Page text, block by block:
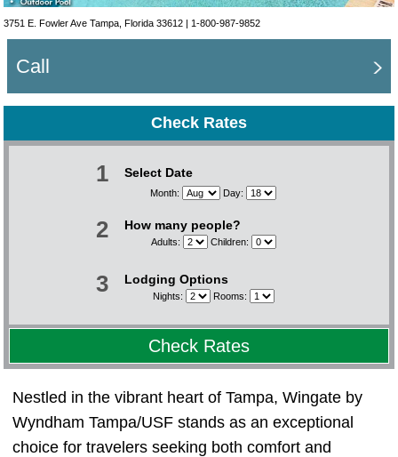
3751 E. Fowler Ave Tampa, Florida 33612 | 1-800-987-9852
Call
Check Rates
1 Select Date
Month: Day:
2 How many people?
Adults: Children:
3 Lodging Options
Nights: Rooms:
Check Rates
Nestled in the vibrant heart of Tampa, Wingate by
Wyndham Tampa/USF stands as an exceptional
choice for travelers seeking both comfort and